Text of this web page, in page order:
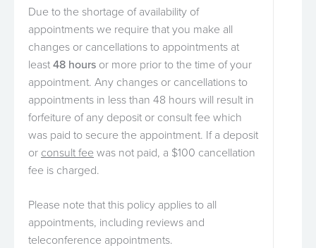
Due to the shortage of availability of
appointments we require that you make all
changes or cancellations to appointments at
least 48 hours or more prior to the time of your
appointment. Any changes or cancellations to
appointments in less than 48 hours will result in
forfeiture of any deposit or consult fee which
was paid to secure the appointment. If a deposit
or consult fee was not paid, a $100 cancellation
fee is charged.
Please note that this policy applies to all
appointments, including reviews and
teleconference appointments.